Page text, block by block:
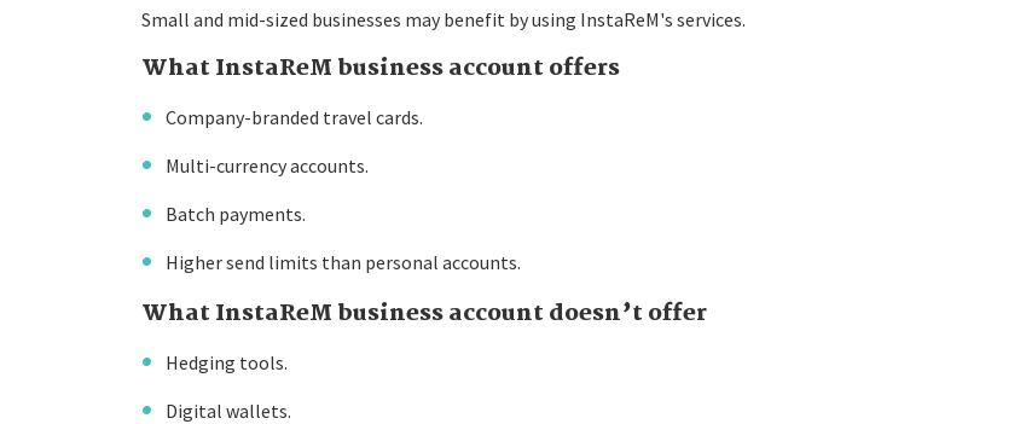
Small and mid-sized businesses may benefit by using InstaReM's services.
What InstaReM business account offers
Company-branded travel cards.
Multi-currency accounts.
Batch payments.
Higher send limits than personal accounts.
What InstaReM business account doesn’t offer
Hedging tools.
Digital wallets.